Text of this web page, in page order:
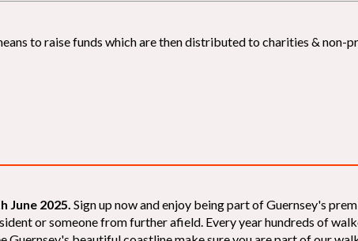
to raise funds which are then distributed to charities &
June 2025. Sign up now and enjoy being part of Guernsey's
or someone from further afield. Every year hundreds of